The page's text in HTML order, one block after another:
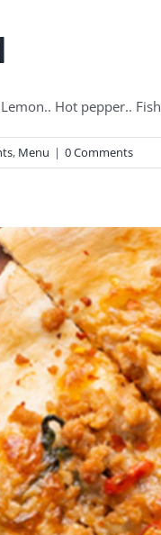
Hot pepper.. Fish
, Menu | 0 Comments